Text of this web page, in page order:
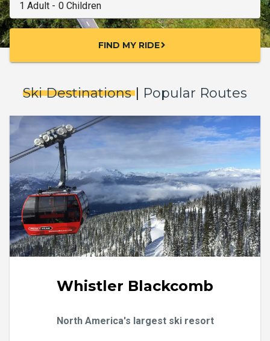
FIND MY RIDEchevron_right
Ski Destinations| Popular Routes
Whistler Blackcomb
North America's largest ski resort